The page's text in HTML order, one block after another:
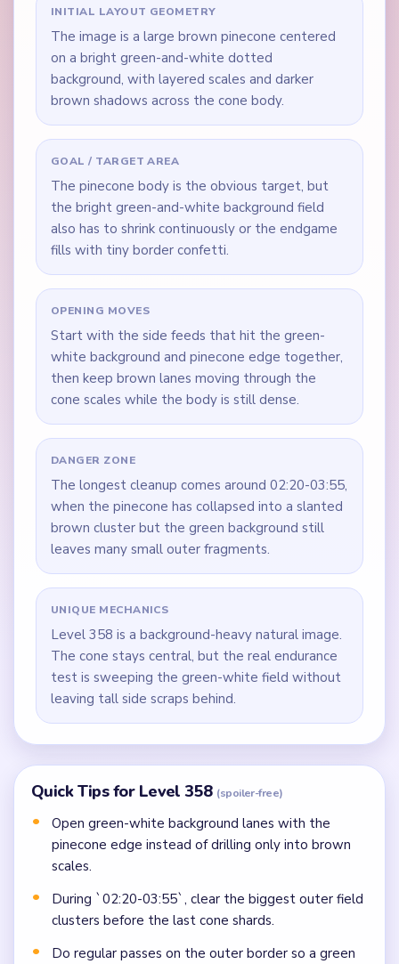
INITIAL LAYOUT GEOMETRY
The image is a large brown pinecone centered
on a bright green-and-white dotted
background, with layered scales and darker
brown shadows across the cone body.
GOAL / TARGET AREA
The pinecone body is the obvious target, but
the bright green-and-white background field
also has to shrink continuously or the endgame
fills with tiny border confetti.
OPENING MOVES
Start with the side feeds that hit the green-
white background and pinecone edge together,
then keep brown lanes moving through the
cone scales while the body is still dense.
DANGER ZONE
The longest cleanup comes around 02:20-03:55,
when the pinecone has collapsed into a slanted
brown cluster but the green background still
leaves many small outer fragments.
UNIQUE MECHANICS
Level 358 is a background-heavy natural image.
The cone stays central, but the real endurance
test is sweeping the green-white field without
leaving tall side scraps behind.
Quick Tips for Level 358 (spoiler-free)
Open green-white background lanes with the
pinecone edge instead of drilling only into brown
scales.
During `02:20-03:55`, clear the biggest outer field
clusters before the last cone shards.
Do regular passes on the outer border so a green